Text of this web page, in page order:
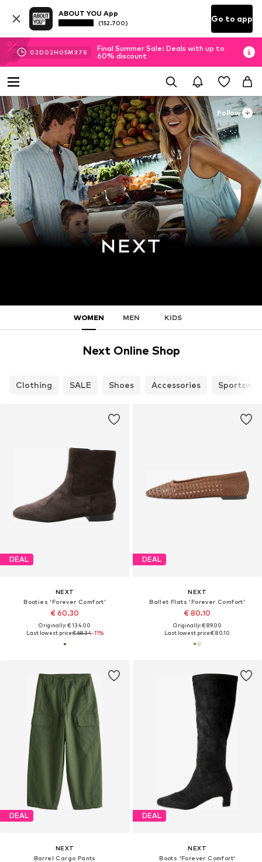
ABOUT YOU App
(152.700) Go to app
02D 02H 05M 35 S
Final Summer Sale: Deals with up to
60% discount
Follow
WOMEN MEN KIDS
Next Online Shop
Clothing SALE Shoes Accessories
DEAL
NEXT
Booties 'Forever Comfort'
€ 60.30
Originally: € 134.00
Last lowest price:€ 68.34-11%
DEAL
NEXT
Ballet Flats 'Forever Comfort'
€ 80.10
Originally: € 89.00
Last lowest price:€ 80.10
DEAL
NEXT
Barrel Cargo Pants
DEAL
NEXT
Boots 'Forever Comfort'